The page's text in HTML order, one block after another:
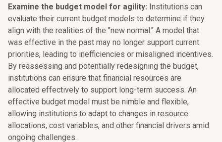
Examine the budget model for agility: Institutions can
evaluate their current budget models to determine if they
align with the realities of the "new normal." A model that
was effective in the past may no longer support current
priorities, leading to inefficiencies or misaligned incentives.
By reassessing and potentially redesigning the budget,
institutions can ensure that financial resources are
allocated effectively to support long-term success. An
effective budget model must be nimble and flexible,
allowing institutions to adapt to changes in resource
allocations, cost variables, and other financial drivers amid
ongoing challenges.